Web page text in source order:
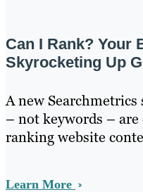
Can I Rank? Your
Skyrocketing Up
A new
– not keywords –
ranking website
Learn More